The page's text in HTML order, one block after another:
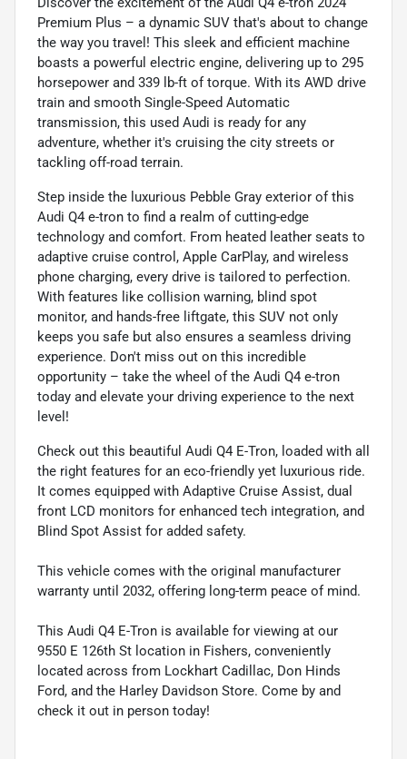
Premium Plus – a dynamic SUV that's about to change
the way you travel! This sleek and efficient machine
boasts a powerful electric engine, delivering up to 295
horsepower and 339 lb-ft of torque. With its AWD drive
train and smooth Single-Speed Automatic
transmission, this used Audi is ready for any
adventure, whether it's cruising the city streets or
tackling off-road terrain.
Step inside the luxurious Pebble Gray exterior of this
Audi Q4 e-tron to find a realm of cutting-edge
technology and comfort. From heated leather seats to
adaptive cruise control, Apple CarPlay, and wireless
phone charging, every drive is tailored to perfection.
With features like collision warning, blind spot
monitor, and hands-free liftgate, this SUV not only
keeps you safe but also ensures a seamless driving
experience. Don't miss out on this incredible
opportunity – take the wheel of the Audi Q4 e-tron
today and elevate your driving experience to the next
level!
Check out this beautiful Audi Q4 E-Tron, loaded with all
the right features for an eco-friendly yet luxurious ride.
It comes equipped with Adaptive Cruise Assist, dual
front LCD monitors for enhanced tech integration, and
Blind Spot Assist for added safety.
This vehicle comes with the original manufacturer
warranty until 2032, offering long-term peace of mind.
This Audi Q4 E-Tron is available for viewing at our
9550 E 126th St location in Fishers, conveniently
located across from Lockhart Cadillac, Don Hinds
Ford, and the Harley Davidson Store. Come by and
check it out in person today!